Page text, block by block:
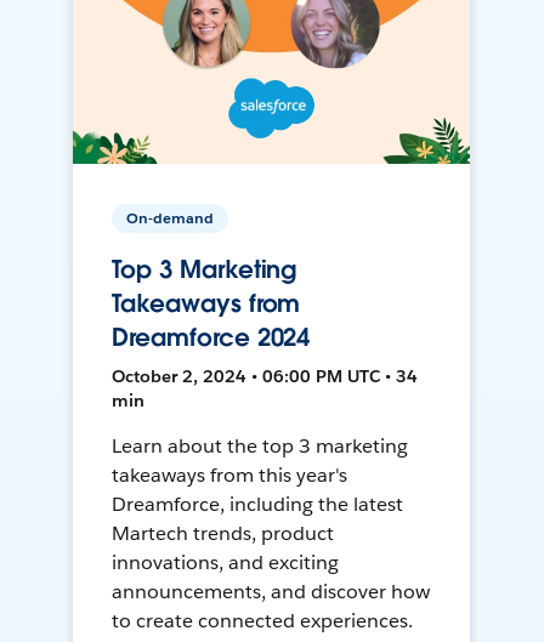
On-demand
Top 3 Marketing
Takeaways from
Dreamforce 2024
October 2, 2024 • 06:00 PM UTC • 34
min
Learn about the top 3 marketing
takeaways from this year's
Dreamforce, including the latest
Martech trends, product
innovations, and exciting
announcements, and discover how
to create connected experiences.